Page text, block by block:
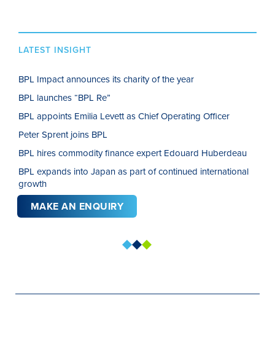
LATEST INSIGHT
BPL Impact announces its charity of the year
BPL launches “BPL Re”
BPL appoints Emilia Levett as Chief Operating Officer
Peter Sprent joins BPL
BPL hires commodity finance expert Edouard Huberdeau
BPL expands into Japan as part of continued international
growth
MAKE AN ENQUIRY